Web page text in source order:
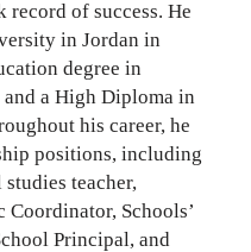
of success. He
in Jordan in
degree in
a High Diploma in
his career, he
positions, including
teacher,
Schools’
Principal, and